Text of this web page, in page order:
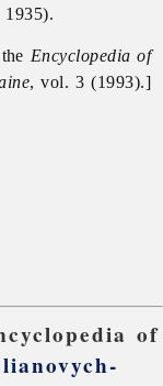
1935).
Encyclopedia of
, vol. 3 (1993).]
of